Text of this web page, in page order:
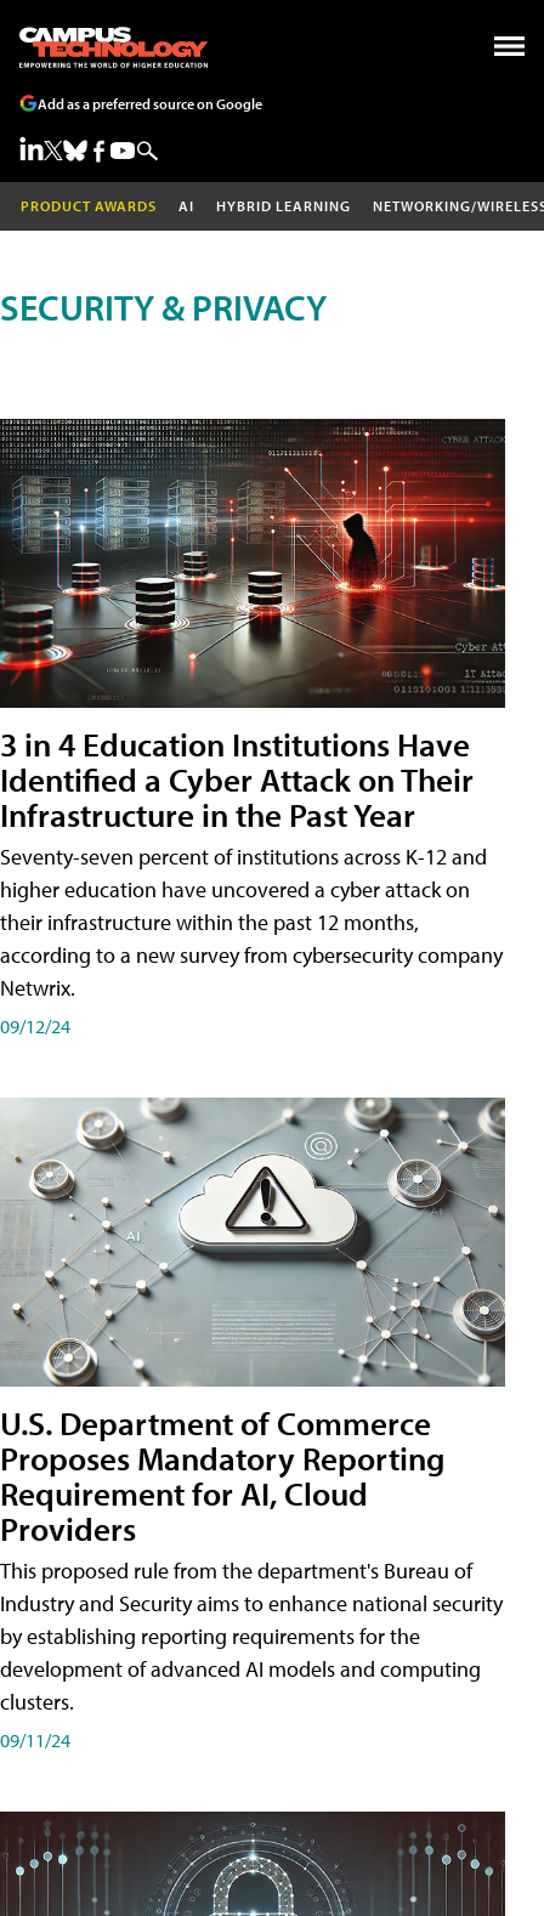
Add as a preferred source on Google
PRODUCT AWARDS AI HYBRID LEARNING NETWORKING/
SECURITY & PRIVACY
3 in 4 Education Institutions Have
Identified a Cyber Attack on Their
Infrastructure in the Past Year
Seventy-seven percent of institutions across K-12 and
higher education have uncovered a cyber attack on
their infrastructure within the past 12 months,
according to a new survey from cybersecurity company
Netwrix.
09/12/24
U.S. Department of Commerce
Proposes Mandatory Reporting
Requirement for AI, Cloud
Providers
This proposed rule from the department's Bureau of
Industry and Security aims to enhance national security
by establishing reporting requirements for the
development of advanced AI models and computing
clusters.
09/11/24